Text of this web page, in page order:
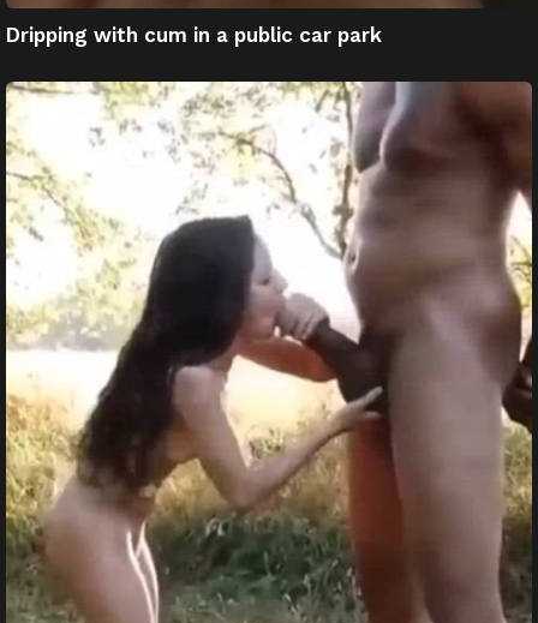
Dripping with cum in a public car park